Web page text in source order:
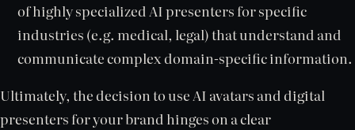
of highly specialized AI presenters for specific
industries (e.g. medical, legal) that understand and
communicate complex domain-specific information.
Ultimately, the decision to use AI avatars and digital
presenters for your brand hinges on a clear